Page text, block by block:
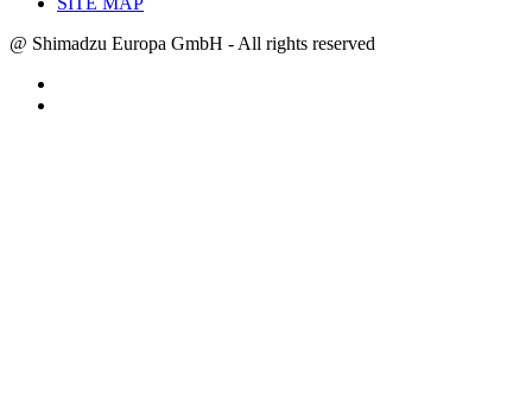
@ Shimadzu Europa GmbH - All rights reserved